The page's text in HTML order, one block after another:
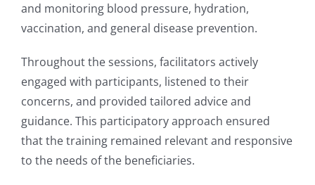
and monitoring blood pressure, hydration,
vaccination, and general disease prevention.
Throughout the sessions, facilitators actively
engaged with participants, listened to their
concerns, and provided tailored advice and
guidance. This participatory approach ensured
that the training remained relevant and responsive
to the needs of the beneficiaries.